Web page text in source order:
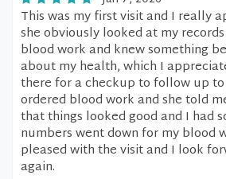
This was my first visit and I really
she obviously looked at my
blood work and knew something
about my health, which I
there for a checkup to follow up
ordered blood work and she told
that things looked good and I had
numbers went down for my blood
pleased with the visit and I look
again.